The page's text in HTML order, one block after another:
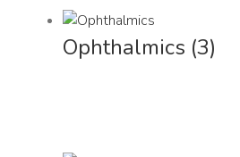
Ophthalmics (3)